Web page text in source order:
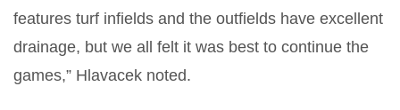
features turf infields and the outfields have excellent
drainage, but we all felt it was best to continue the
games,” Hlavacek noted.